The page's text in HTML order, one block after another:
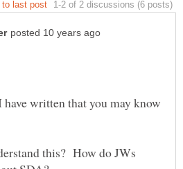
written that you may know
this? How do JWs